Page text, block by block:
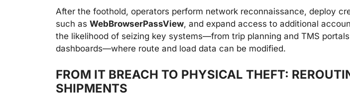
After the foothold, operators perform network reconnaissance, deploy
such as WebBrowserPassView, and expand access to additional
the likelihood of seizing key systems—from trip planning and TMS
dashboards—where route and load data can be modified.
FROM IT BREACH TO PHYSICAL THEFT:
SHIPMENTS